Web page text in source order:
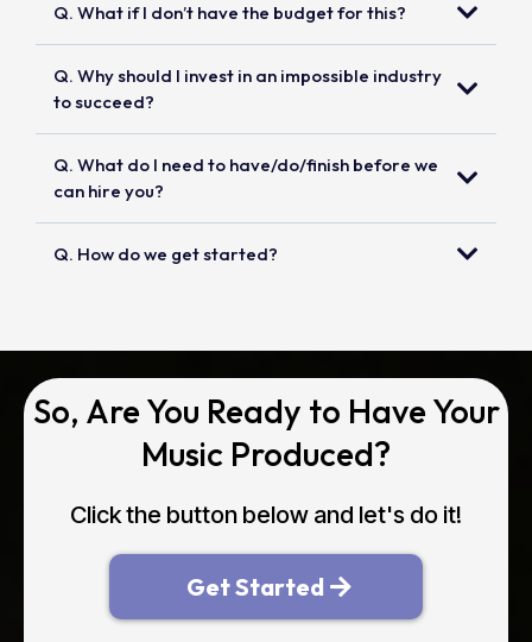
Q. What if I don’t have the budget for this?
Q. Why should I invest in an impossible industry
to succeed?
Q. What do I need to have/do/finish before we
can hire you?
Q. How do we get started?
So, Are You Ready to Have Your
Music Produced?
Click the button below and let's do it!
Get Started